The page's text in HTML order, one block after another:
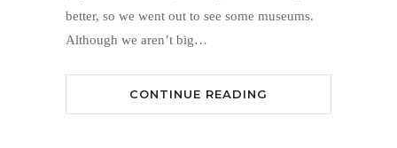
better, so we went out to see some museums.
Although we aren’t big…
CONTINUE READING